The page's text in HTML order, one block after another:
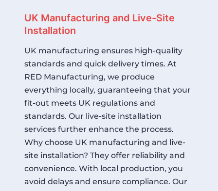
UK Manufacturing and Live-Site
Installation
UK manufacturing ensures high-quality
standards and quick delivery times. At
RED Manufacturing, we produce
everything locally, guaranteeing that your
fit-out meets UK regulations and
standards. Our live-site installation
services further enhance the process.
Why choose UK manufacturing and live-
site installation? They offer reliability and
convenience. With local production, you
avoid delays and ensure compliance. Our